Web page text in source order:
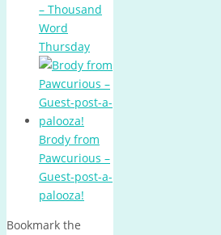
– Thousand
Word
Thursday
Brody from
Pawcurious –
Guest-post-a-
palooza!
Bookmark the